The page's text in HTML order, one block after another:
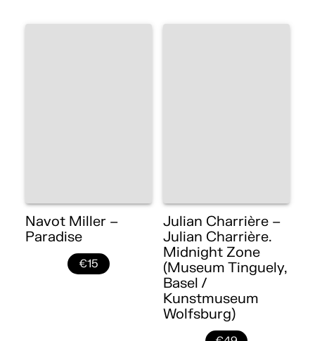
Navot Miller –
Paradise
€15
Julian Charrière –
Julian Charrière.
Midnight Zone
(Museum Tinguely,
Basel /
Kunstmuseum
Wolfsburg)